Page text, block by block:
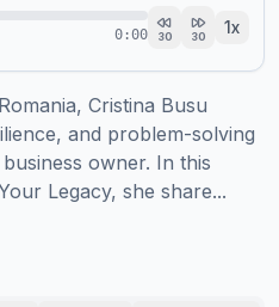
0:00 30 30 1x
Cristina Busu
and problem-solving
owner. In this
Legacy, she share...